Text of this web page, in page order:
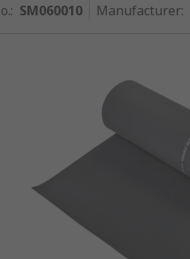
: SM060010 Manufacturer: